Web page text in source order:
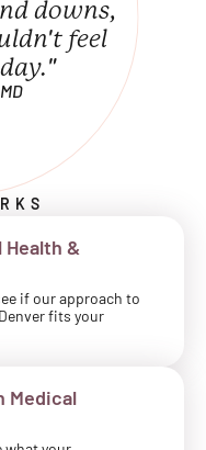
downs,
feel
Health &
if our approach to
fits your
Medical